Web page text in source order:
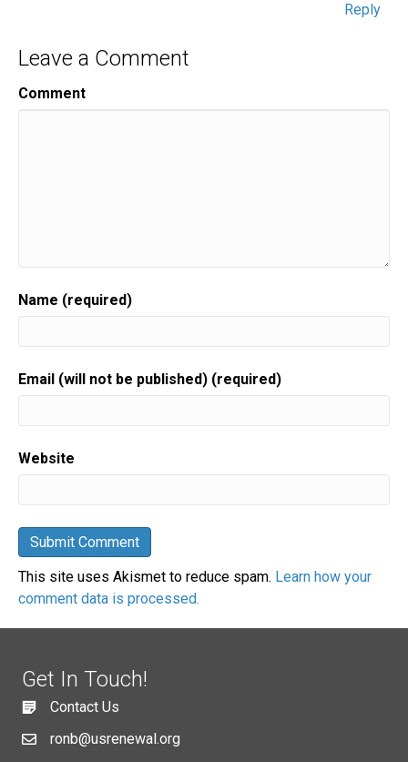
Reply
Leave a Comment
Comment
Name (required)
Email (will not be published) (required)
Website
This site uses Akismet to reduce spam. Learn how your
comment data is processed.
Get In Touch!
Contact Us
ronb@usrenewal.org